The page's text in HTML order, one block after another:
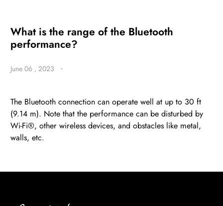
AUDIO
BE
What is the range of the Bluetooth
performance?
June 06 , 2023 ・
The Bluetooth connection can operate well at up to 30 ft
(9.14 m). Note that the performance can be disturbed by
Wi-Fi®, other wireless devices, and obstacles like metal,
walls, etc.